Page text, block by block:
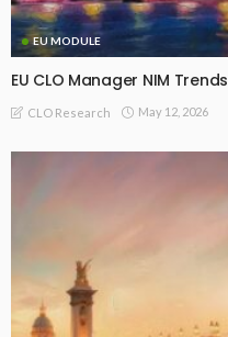
EU MODULE
EU CLO Manager NIM Trends
CLO Research May 12, 2026